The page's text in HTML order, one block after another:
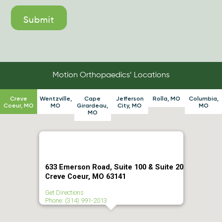
Motion Orthopaedics’ Locations
Creve
Coeur, MO
Wentzville,
MO
Cape
Girardeau,
MO
Jefferson
City, MO
Rolla, MO
Columbia,
MO
633 Emerson Road, Suite 100 & Suite 20
Creve Coeur, MO 63141
Get Directions
Phone: (314) 991-2013